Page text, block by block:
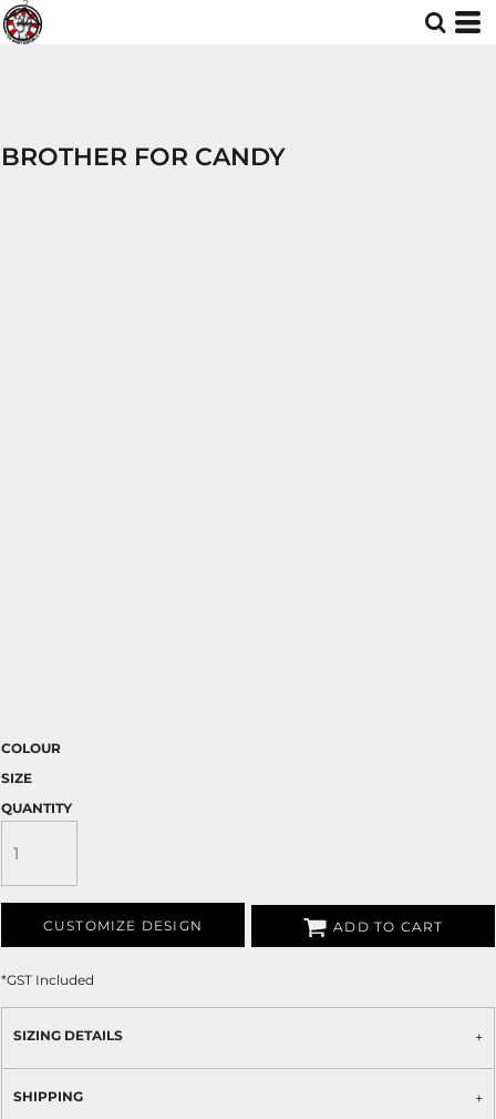
BROTHER FOR CANDY
COLOUR
SIZE
QUANTITY
CUSTOMIZE DESIGN ADD TO CART
*GST Included
SIZING DETAILS
SHIPPING